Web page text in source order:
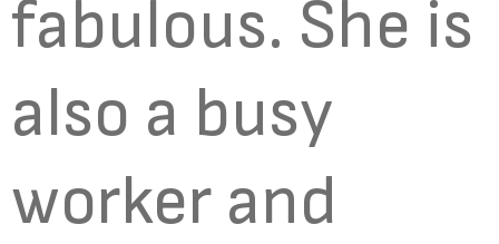
fabulous. She is
also a busy
worker and